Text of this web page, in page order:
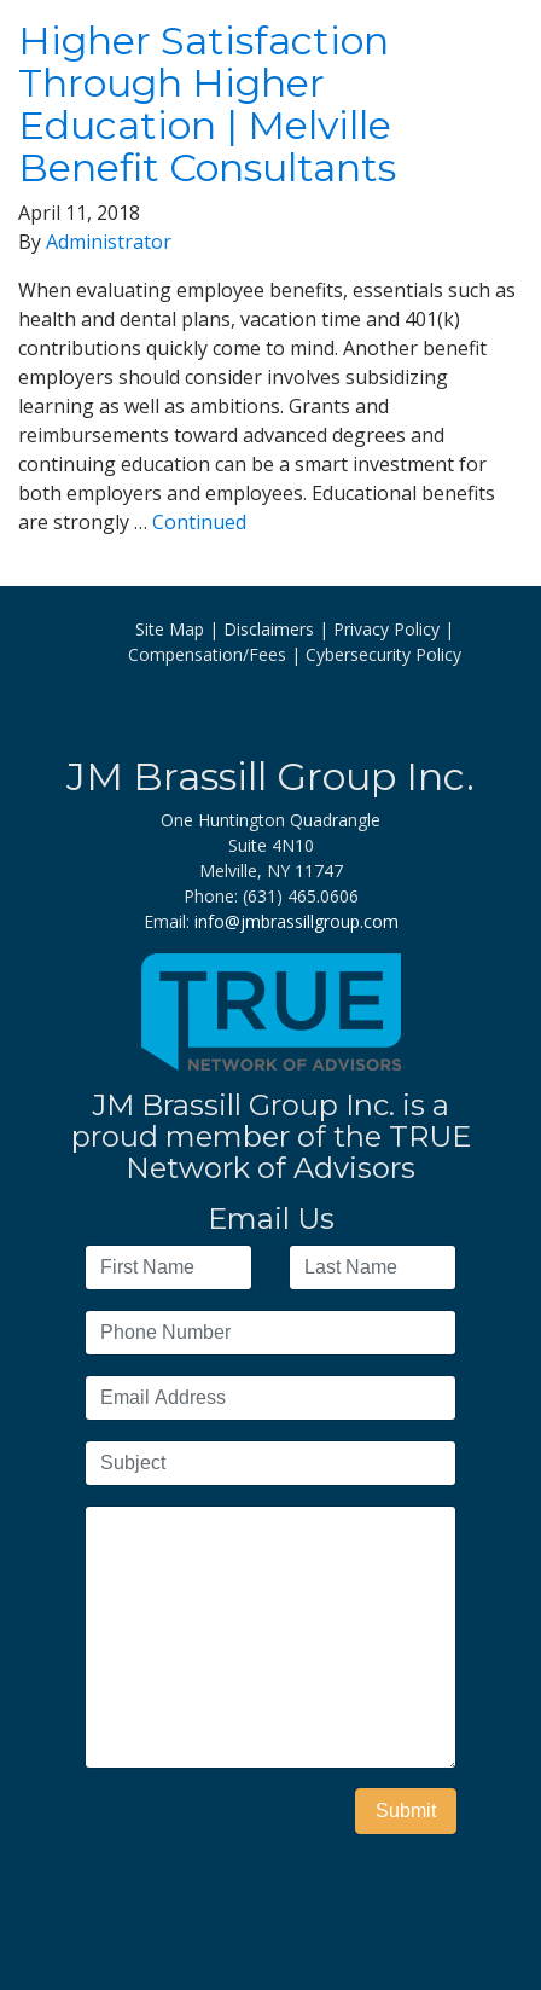
Higher Satisfaction
Through Higher
Education | Melville
Benefit Consultants
April 11, 2018
ByAdministrator
When evaluating employee benefits, essentials such as
health and dental plans, vacation time and 401(k)
contributions quickly come to mind. Another benefit
employers should consider involves subsidizing
learning as well as ambitions. Grants and
reimbursements toward advanced degrees and
continuing education can be a smart investment for
both employers and employees. Educational benefits
are strongly … Continued
Site Map Disclaimers
Privacy Policy
Compensation/Fees
Cybersecurity Policy
JM Brassill Group Inc.
One Huntington Quadrangle
Suite 4N10
Melville, NY 11747
Phone: (631) 465.0606
Email: info@jmbrassillgroup.com
JM Brassill Group Inc. is a
proud member of the TRUE
Network of Advisors
Email Us